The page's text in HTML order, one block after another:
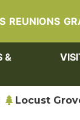
REUNIONS
&
Locust